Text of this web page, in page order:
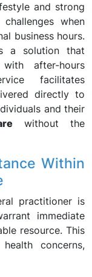
and strong
when
business hours.
a solution that
after-hours
facilitates
directly to
and their
without the
Within
practitioner is
immediate
resource. This
concerns,